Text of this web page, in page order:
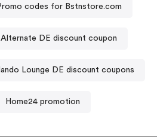
codes for Bstnstore.com
Alternate DE discount coupon
Lounge DE discount coupons
Home24 promotion